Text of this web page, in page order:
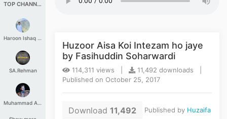
TOP CHANNELS
Haroon Ishaq Qureshi
SA.Rehman
Muhammad Aashir
Huzoor Aisa Koi Intezam ho jaye
by Fasihuddin Soharwardi
114,311 views |
11,492 downloads |
Published on October 25, 2017
Download 11,492 Published by Huzaifa